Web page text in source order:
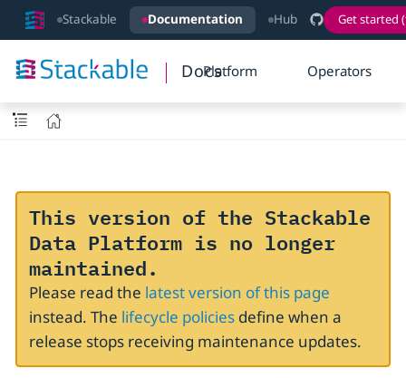
Stackable Documentation Hub Get started
DocsPlatform Operators
This version of the Stackable
Data Platform is no longer
maintained.
Please read the latest version of this page
instead. The lifecycle policiesdefine when a
release stops receiving maintenance updates.